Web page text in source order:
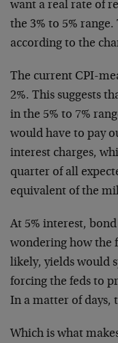
want a real rate of
the 3% to 5% range.
according to the
The current CPI-
2%. This suggests
in the 5% to 7%
would have to pay
interest charges,
quarter of all
equivalent of the
At 5% interest,
wondering how the
likely, yields would
forcing the feds to
In a matter of days,
Which is what